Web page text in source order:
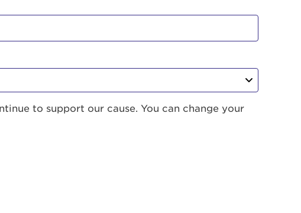
to support our cause. You can change your